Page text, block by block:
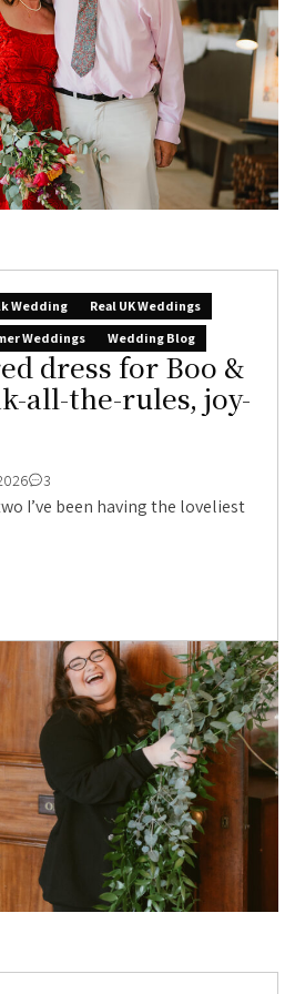
Wedding
Real UK Weddings
Weddings Wedding Blog
dress for Boo &
all-the-rules, joy-
3
I’ve been having the loveliest